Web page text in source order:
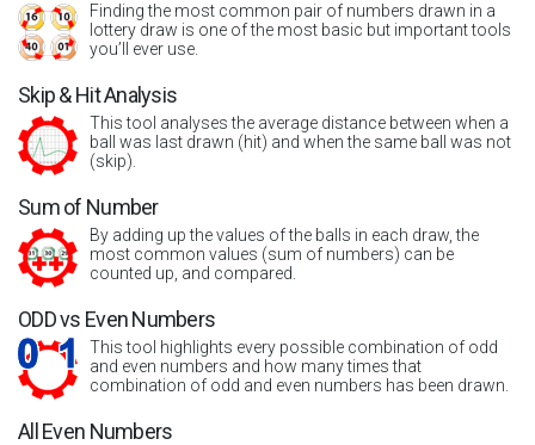
Finding the most common pair of numbers drawn in a
lottery draw is one of the most basic but important tools
you’ll ever use.
Skip & Hit Analysis
This tool analyses the average distance between when a
ball was last drawn (hit) and when the same ball was not
(skip).
Sum of Number
By adding up the values of the balls in each draw, the
most common values (sum of numbers) can be
counted up, and compared.
ODD vs Even Numbers
This tool highlights every possible combination of odd
and even numbers and how many times that
combination of odd and even numbers has been drawn.
All Even Numbers